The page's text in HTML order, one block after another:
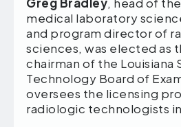
Greg Bradley, head of
medical laboratory
and program director of
sciences, was elected as
chairman of the Louisiana
Technology Board of
oversees the licensing
radiologic technologists in